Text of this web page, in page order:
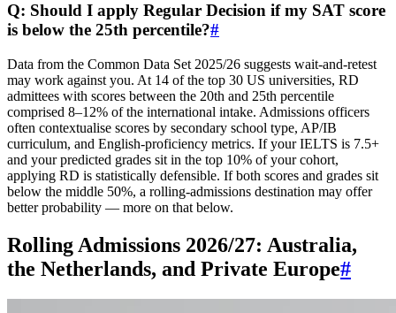
Q: Should I apply Regular Decision if my SAT score
is below the 25th percentile?#
Data from the Common Data Set 2025/26 suggests wait-and-retest
may work against you. At 14 of the top 30 US universities, RD
admittees with scores between the 20th and 25th percentile
comprised 8–12% of the international intake. Admissions officers
often contextualise scores by secondary school type, AP/IB
curriculum, and English-proficiency metrics. If your IELTS is 7.5+
and your predicted grades sit in the top 10% of your cohort,
applying RD is statistically defensible. If both scores and grades sit
below the middle 50%, a rolling-admissions destination may offer
better probability — more on that below.
Rolling Admissions 2026/27: Australia,
the Netherlands, and Private Europe#